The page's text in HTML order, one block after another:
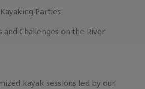
Kayaking Parties
and Challenges on the River
kayak sessions led by our